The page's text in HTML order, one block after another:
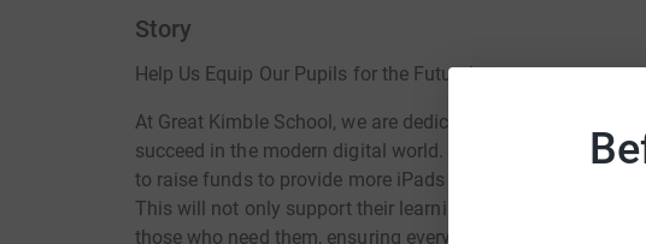
Story
Help Us Equip Our Pupils for the Future!
At Great Kimble School, we are dedicated to ensuring our
succeed in the modern digital world. To enhance learning
to raise funds to provide more iPads and laptops, giving
This will not only support their learning but also enable
those who need them, ensuring every child can flourish. By